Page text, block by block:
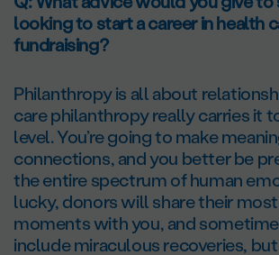
looking to start a career in health
fundraising?
Philanthropy is all about
care philanthropy really carries it
level. You’re going to make
connections, and you better be
the entire spectrum of human
lucky, donors will share their
moments with you, and
include miraculous recoveries,